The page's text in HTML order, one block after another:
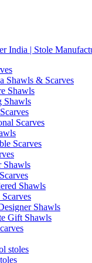
Shawls & Scarves
Shawls
Shawls
Scarves
Scarves
Shawls
Shawls
Shawls
Gift Shawls
stoles